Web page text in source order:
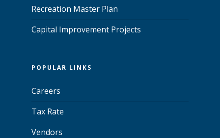
Recreation Master Plan
Capital Improvement Projects
POPULAR LINKS
Careers
Tax Rate
Vendors